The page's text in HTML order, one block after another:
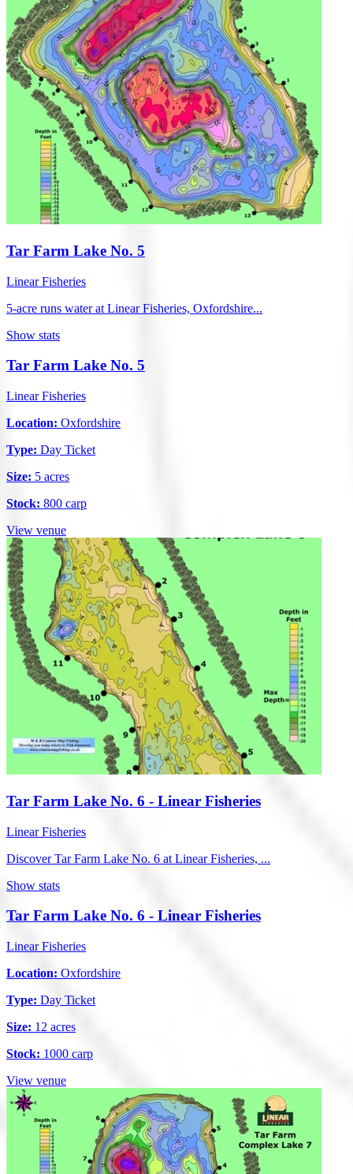
Tar Farm Lake No. 5
Linear Fisheries
5-acre runs water at Linear Fisheries, Oxfordshire...
Show stats
Tar Farm Lake No. 5
Linear Fisheries
Location: Oxfordshire
Type: Day Ticket
Size: 5 acres
Stock: 800 carp
View venue
Tar Farm Lake No. 6 - Linear Fisheries
Linear Fisheries
Discover Tar Farm Lake No. 6 at Linear Fisheries, ...
Show stats
Tar Farm Lake No. 6 - Linear Fisheries
Linear Fisheries
Location: Oxfordshire
Type: Day Ticket
Size: 12 acres
Stock: 1000 carp
View venue